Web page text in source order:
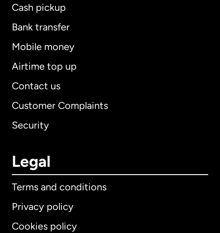
Cash pickup
Bank transfer
Mobile money
Airtime top up
Contact us
Customer Complaints
Security
Legal
Terms and conditions
Privacy policy
Cookies policy